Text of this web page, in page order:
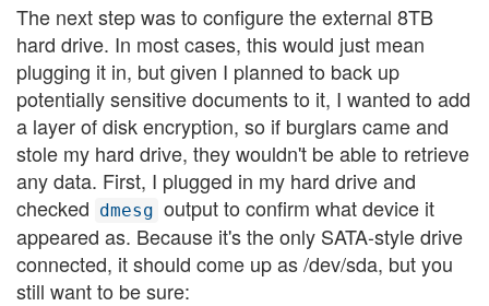
The next step was to configure the external 8TB
hard drive. In most cases, this would just mean
plugging it in, but given I planned to back up
potentially sensitive documents to it, I wanted to add
a layer of disk encryption, so if burglars came and
stole my hard drive, they wouldn't be able to retrieve
any data. First, I plugged in my hard drive and
checked dmesg output to confirm what device it
appeared as. Because it's the only SATA-style drive
connected, it should come up as /dev/sda, but you
still want to be sure: